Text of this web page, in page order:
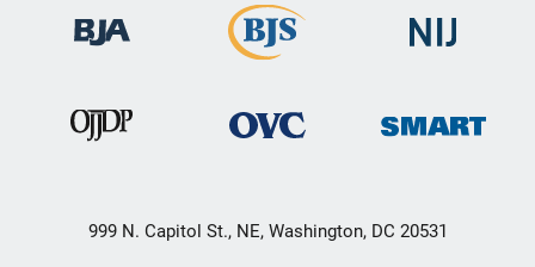
999 N. Capitol St., NE, Washington, DC 20531